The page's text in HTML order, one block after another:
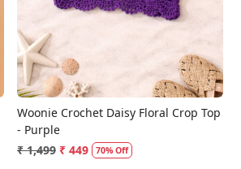
Woonie Crochet Daisy Floral Crop Top
- Purple
₹ 1,499 ₹ 449 70% Off